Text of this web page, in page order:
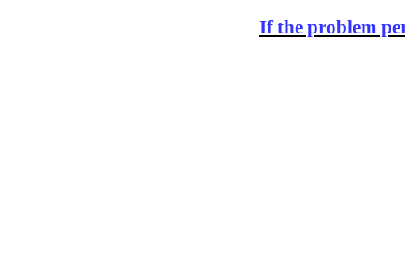
If the problem